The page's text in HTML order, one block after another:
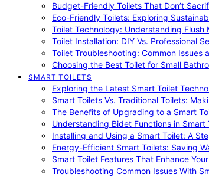
Budget-Friendly Toilets That Don’t
Eco-Friendly Toilets: Exploring
Toilet Technology: Understanding Flush
Toilet Installation: DIY Vs. Professional
Toilet Troubleshooting: Common Issues
Choosing the Best Toilet for Small
SMART TOILETS
Exploring the Latest Smart Toilet
Smart Toilets Vs. Traditional Toilets:
The Benefits of Upgrading to a Smart
Understanding Bidet Functions in Smart
Installing and Using a Smart Toilet: A
Energy-Efficient Smart Toilets: Saving
Smart Toilet Features That Enhance
Troubleshooting Common Issues With